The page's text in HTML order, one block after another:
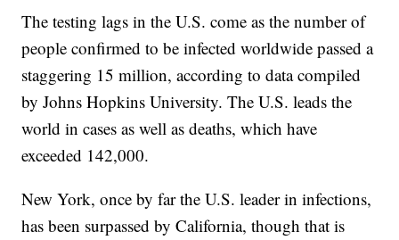
The testing lags in the U.S. come as the number of
people confirmed to be infected worldwide passed a
staggering 15 million, according to data compiled
by Johns Hopkins University. The U.S. leads the
world in cases as well as deaths, which have
exceeded 142,000.
New York, once by far the U.S. leader in infections,
has been surpassed by California, though that is